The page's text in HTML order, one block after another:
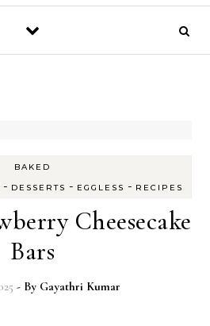
BAKED
- DESSERTS - EGGLESS - RECIPES
Cheesecake
Bars
- By Gayathri Kumar